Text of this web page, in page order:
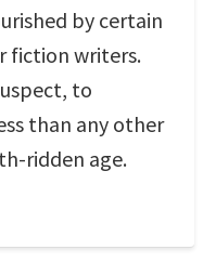
by certain
fiction writers.
to
than any other
ridden age.